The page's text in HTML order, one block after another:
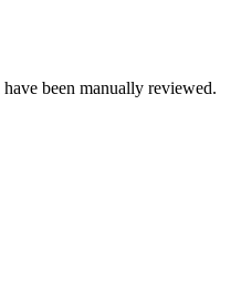
have been manually reviewed.